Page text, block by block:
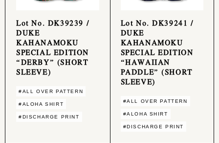
Lot No. DK39239 /
DUKE
KAHANAMOKU
SPECIAL EDITION
“DERBY” (SHORT
SLEEVE)
#ALL OVER PATTERN
#ALOHA SHIRT
#DISCHARGE PRINT
Lot No. DK39241 /
DUKE
KAHANAMOKU
SPECIAL EDITION
“HAWAIIAN
PADDLE” (SHORT
SLEEVE)
#ALL OVER PATTERN
#ALOHA SHIRT
#DISCHARGE PRINT